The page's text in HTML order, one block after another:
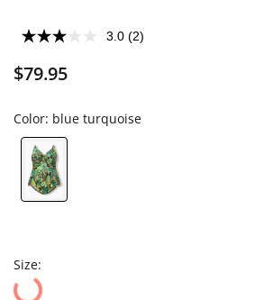
3.0 (2)
$79.95
Color: blue turquoise
Size: